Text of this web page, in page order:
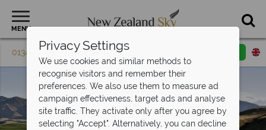
MENU
01342 395 613 Request a callback
Privacy Settings
We use cookies and similar methods to
recognise visitors and remember their
preferences. We also use them to measure ad
campaign effectiveness, target ads and analyse
site traffic. They activate only after you agree by
selecting "Accept". Alternatively, you can decline